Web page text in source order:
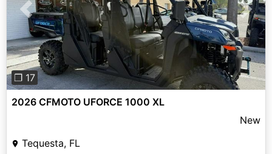
Previous Next
❐ 17
2026 CFMOTO UFORCE 1000 XL
New
Tequesta, FL